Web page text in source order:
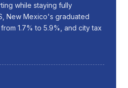
while staying fully
New Mexico's graduated
1.7% to 5.9%, and city tax